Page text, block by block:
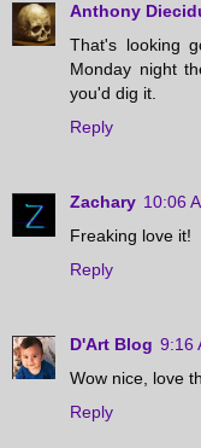
Anthony
That's looking
Monday night
you'd dig it.
Reply
Zachary 10:06
Freaking love it!
Reply
D'Art Blog 9:16
Wow nice, love
Reply